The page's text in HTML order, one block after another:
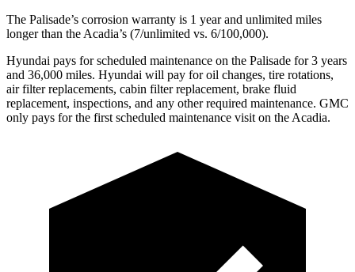
The Palisade’s corrosion warranty is 1 year and unlimited miles
longer than the Acadia’s (7/unlimited vs. 6/100,000).
Hyundai pays for scheduled maintenance on the Palisade for 3 years
and 36,000 miles. Hyundai will pay for oil changes, tire rotations,
air filter replacements, cabin filter replacement, brake fluid
replacement, inspections, and any other required maintenance. GMC
only pays for the first scheduled maintenance visit on the Acadia.